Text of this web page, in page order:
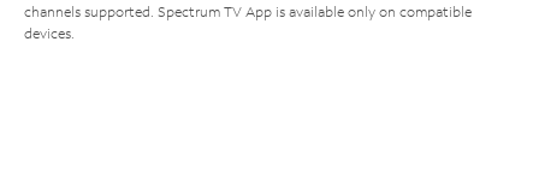
channels supported. Spectrum TV App is available only on compatible
devices.